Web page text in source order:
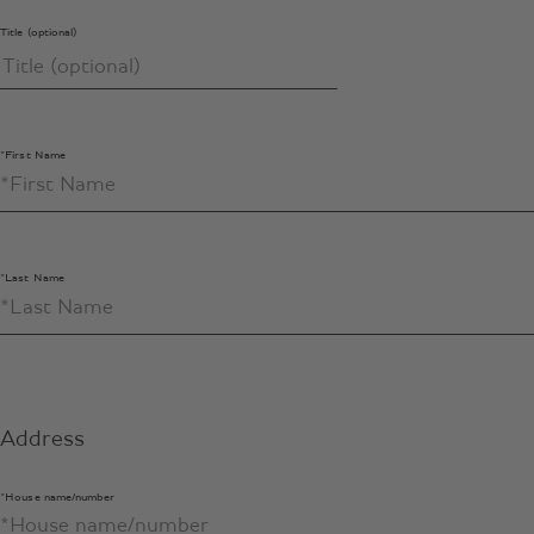
Title (optional)
*First Name
*Last Name
Address
*House name/number